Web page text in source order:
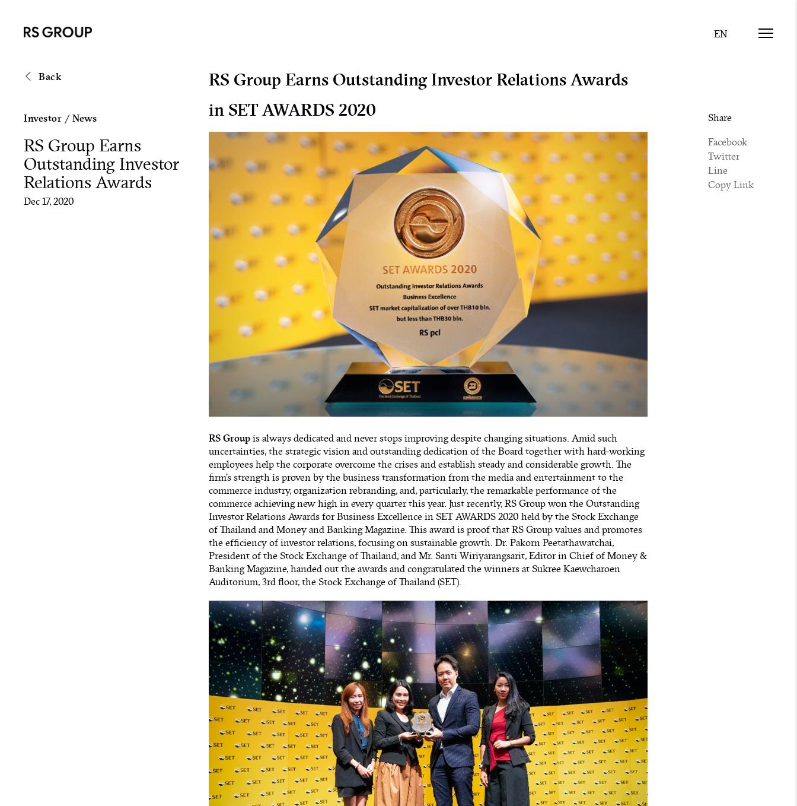
Back
Investor / News
RS Group Earns
Outstanding Investor
Relations Awards
Dec 17, 2020
Share
Facebook
Twitter
Line
Copy Link
RS Group Earns Outstanding Investor Relations Awards
in SET AWARDS 2020
RS Group is always dedicated and never stops improving despite changing situations. Amid such
uncertainties, the strategic vision and outstanding dedication of the Board together with hard-working
employees help the corporate overcome the crises and establish steady and considerable growth. The
firm’s strength is proven by the business transformation from the media and entertainment to the
commerce industry, organization rebranding, and, particularly, the remarkable performance of the
commerce achieving new high in every quarter this year. Just recently, RS Group won the Outstanding
Investor Relations Awards for Business Excellence in SET AWARDS 2020 held by the Stock Exchange
of Thailand and Money and Banking Magazine. This award is proof that RS Group values and promotes
the efficiency of investor relations, focusing on sustainable growth. Dr. Pakorn Peetathawatchai,
President of the Stock Exchange of Thailand, and Mr. Santi Wiriyarangsarit, Editor in Chief of Money &
Banking Magazine, handed out the awards and congratulated the winners at Sukree Kaewcharoen
Auditorium, 3rd floor, the Stock Exchange of Thailand (SET).